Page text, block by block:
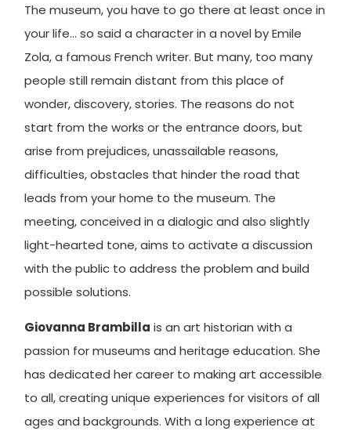
The museum, you have to go there at least once in
your life… so said a character in a novel by Emile
Zola, a famous French writer. But many, too many
people still remain distant from this place of
wonder, discovery, stories. The reasons do not
start from the works or the entrance doors, but
arise from prejudices, unassailable reasons,
difficulties, obstacles that hinder the road that
leads from your home to the museum. The
meeting, conceived in a dialogic and also slightly
light-hearted tone, aims to activate a discussion
with the public to address the problem and build
possible solutions.
Giovanna Brambilla is an art historian with a
passion for museums and heritage education. She
has dedicated her career to making art accessible
to all, creating unique experiences for visitors of all
ages and backgrounds. With a long experience at